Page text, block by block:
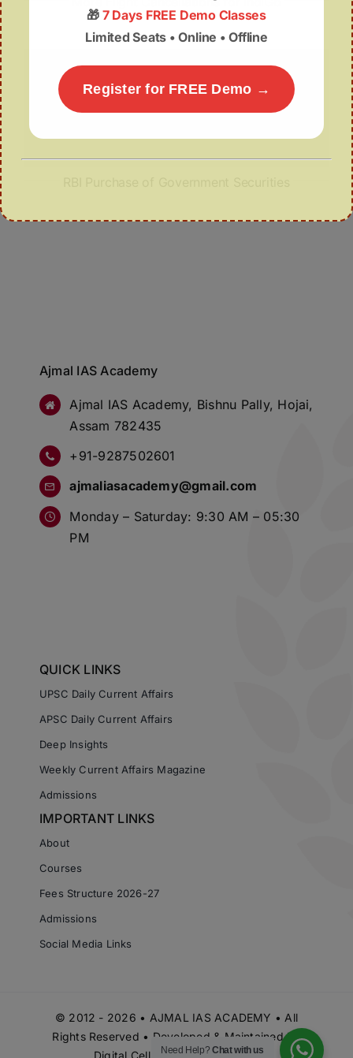
Ajmal IAS Academy
Ajmal IAS Academy, Bishnu Pally, Hojai,
Assam 782435
+91-9287502601
ajmaliasacademy@gmail.com
Monday – Saturday: 9:30 AM – 05:30
PM
QUICK LINKS
UPSC Daily Current Affairs
APSC Daily Current Affairs
Deep Insights
Weekly Current Affairs Magazine
Admissions
IMPORTANT LINKS
About
Courses
Fees Structure 2026-27
Admissions
Social Media Links
© 2012 - 2026 • AJMAL IAS ACADEMY • All
Rights Reserved • Developed & Maintained by
Need Help?Chat with us
🎁 7 Days FREE Demo Classes
Limited Seats • Online • Offline
Register for FREE Demo →